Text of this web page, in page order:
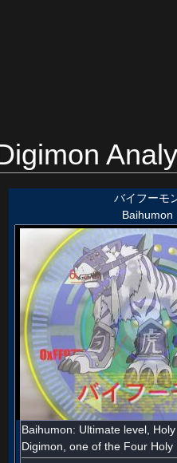
バイフーモ
Baihumon
Baihumon: Ultimate level,
Digimon, one of the Four Holy